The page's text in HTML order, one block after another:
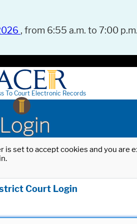
, from 6:55 a.m. to 7:00
To Court Electronic Records
Login
set to accept cookies and you
Court Login